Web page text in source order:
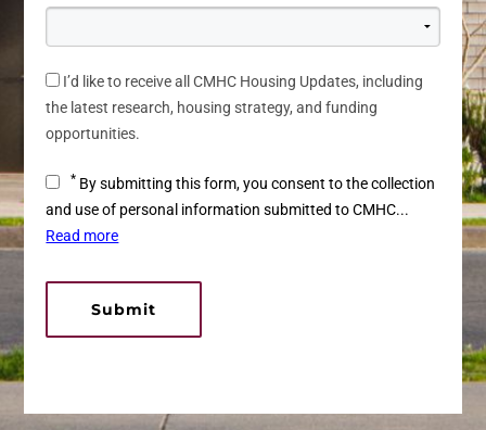
I’d like to receive all CMHC Housing Updates, including
the latest research, housing strategy, and funding
opportunities.
* By submitting this form, you consent to the collection
and use of personal information submitted to CMHC...
Read more
Submit